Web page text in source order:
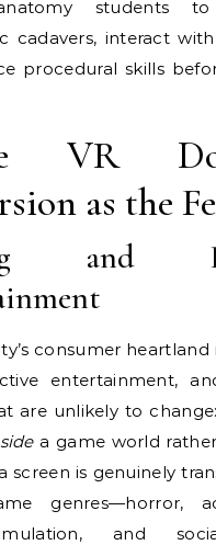
students
cadavers, interact
procedural skills
VR
as the
and
consumer
entertainment,
are unlikely to
a game world
screen is genuinely
genres—horror,
and